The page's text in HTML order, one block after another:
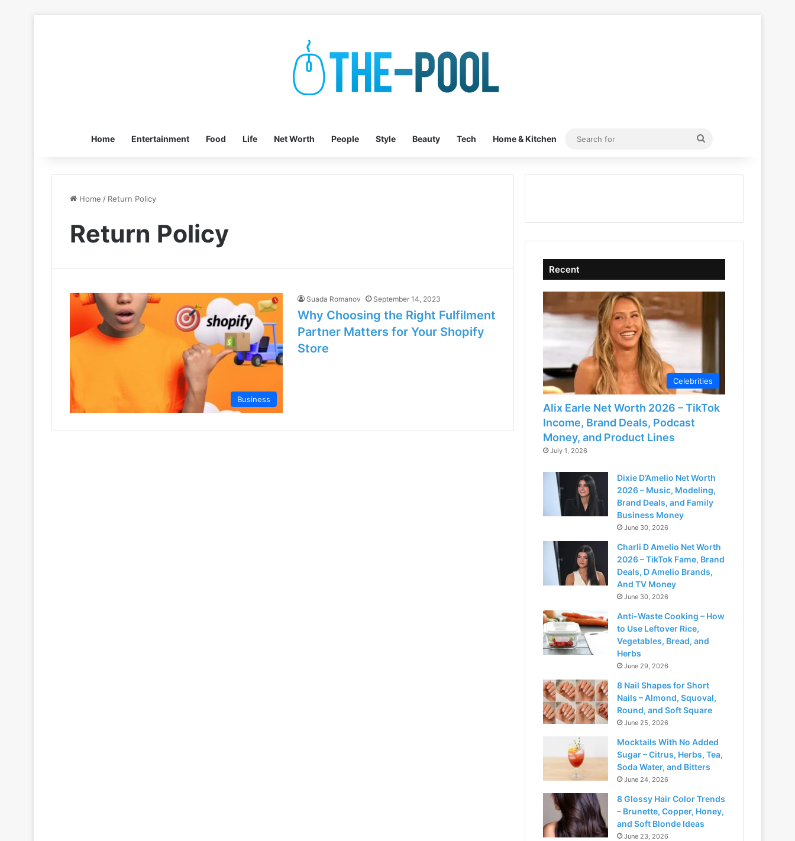
Home Entertainment Food Life Net Worth People Style Beauty Tech Home & Kitchen
Search
Home / Return Policy
Return Policy
Business
Suada Romanov September 14, 2023
Why Choosing the Right Fulfilment
Partner Matters for Your Shopify
Store
Recent
Celebrities
Alix Earle Net Worth 2026 – TikTok
Income, Brand Deals, Podcast
Money, and Product Lines
July 1, 2026
Dixie D’Amelio Net Worth
2026 – Music, Modeling,
Brand Deals, and Family
Business Money
June 30, 2026
Charli D Amelio Net Worth
2026 – TikTok Fame, Brand
Deals, D Amelio Brands,
And TV Money
June 30, 2026
Anti-Waste Cooking – How
to Use Leftover Rice,
Vegetables, Bread, and
Herbs
June 29, 2026
8 Nail Shapes for Short
Nails – Almond, Squoval,
Round, and Soft Square
June 25, 2026
Mocktails With No Added
Sugar – Citrus, Herbs, Tea,
Soda Water, and Bitters
June 24, 2026
8 Glossy Hair Color Trends
– Brunette, Copper, Honey,
and Soft Blonde Ideas
June 23, 2026